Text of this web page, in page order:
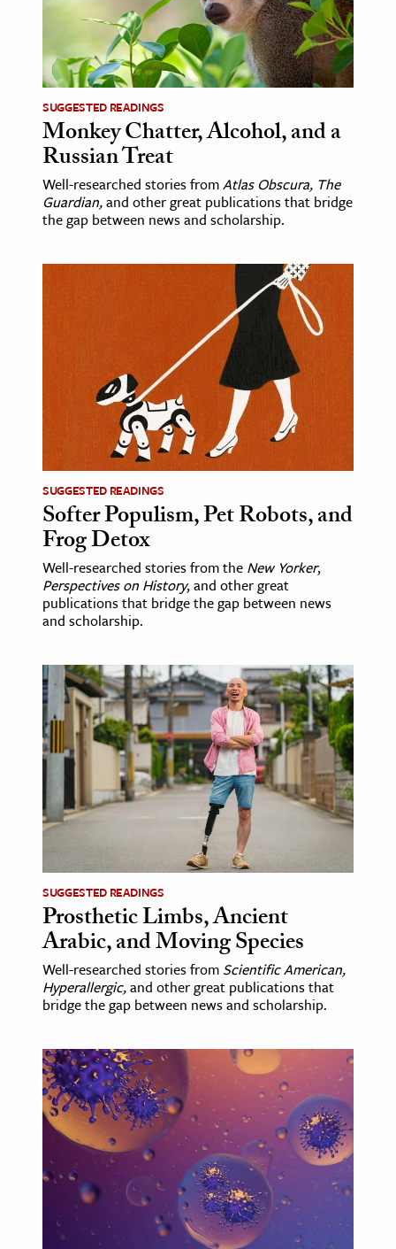
SUGGESTED READINGS
Monkey Chatter, Alcohol, and a
Russian Treat
Well-researched stories fromAtlas Obscura, The
Guardian,and other great publications that bridge
the gap between news and scholarship.
SUGGESTED READINGS
Softer Populism, Pet Robots, and
Frog Detox
Well-researched stories from the New Yorker,
Perspectives on History, and other great
publications that bridge the gap between news
and scholarship.
SUGGESTED READINGS
Prosthetic Limbs, Ancient
Arabic, and Moving Species
Well-researched stories from Scientific American,
Hyperallergic,and other great publications that
bridge the gap between news and scholarship.